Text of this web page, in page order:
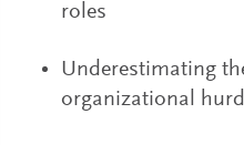
roles
Underestimating
organizational